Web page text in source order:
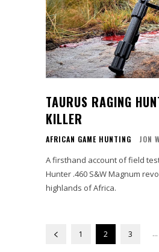
TAURUS RAGING
KILLER
AFRICAN GAME HUNTING JON
A firsthand account of field
Hunter .460 S&W Magnum
highlands of Africa.
1 2 3 ...